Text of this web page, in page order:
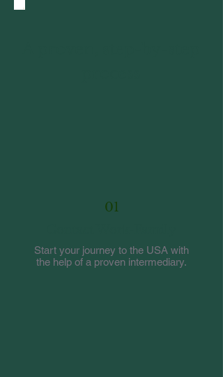
01
Start your journey to the USA with
the help of a proven intermediary.